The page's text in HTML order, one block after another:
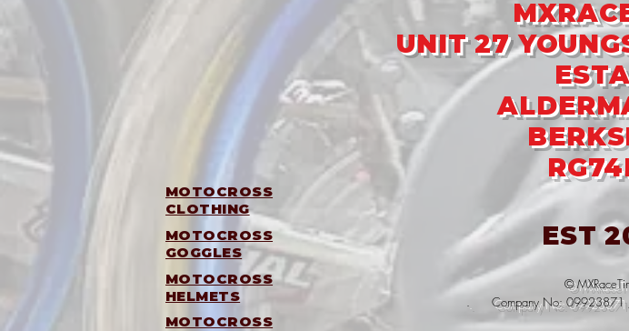
UNIT 27
MOTOCROSS
CLOTHING
MOTOCROSS
GOGGLES
MOTOCROSS
HELMETS
MOTOCROSS
EST
©
. Company No: 09923871